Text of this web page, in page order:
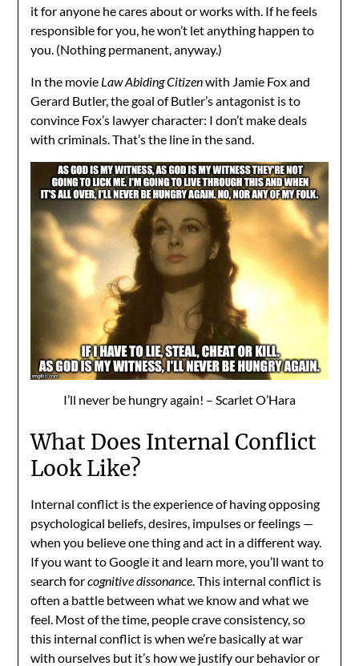
it for anyone he cares about or works with. If he feels
responsible for you, he won’t let anything happen to
you. (Nothing permanent, anyway.)
In the movie Law Abiding Citizenwith Jamie Fox and
Gerard Butler, the goal of Butler’s antagonist is to
convince Fox’s lawyer character: I don’t make deals
with criminals. That’s the line in the sand.
I’ll never be hungry again! – Scarlet O’Hara
What Does Internal Conflict
Look Like?
Internal conflict is the experience of having opposing
psychological beliefs, desires, impulses or feelings —
when you believe one thing and act in a different way.
If you want to Google it and learn more, you’ll want to
search forcognitive dissonance . This internal conflict is
often a battle between what we know and what we
feel. Most of the time, people crave consistency, so
this internal conflict is when we’re basically at war
with ourselves but it’s how we justify our behavior or